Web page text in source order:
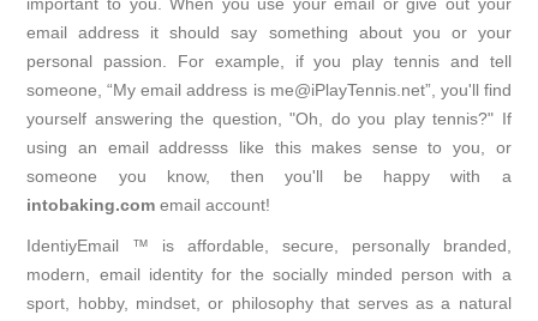
email address it should say something about you or your
personal passion. For example, if you play tennis and tell
someone, “My email address is me@iPlayTennis.net”, you'll find
yourself answering the question, "Oh, do you play tennis?" If
using an email addresss like this makes sense to you, or
someone you know, then you'll be happy with a
intobaking.com email account!
IdentiyEmail ™ is affordable, secure, personally branded,
modern, email identity for the socially minded person with a
sport, hobby, mindset, or philosophy that serves as a natural